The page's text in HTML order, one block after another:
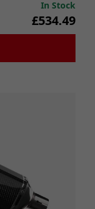
In Stock
£534.49